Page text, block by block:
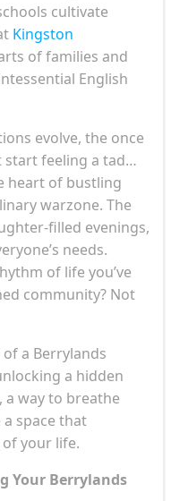
cultivate
Kingston
of families and
English
evolve, the once
start feeling a tad…
heart of bustling
warzone. The
filled evenings,
needs.
of life you’ve
community? Not
a Berrylands
a hidden
way to breathe
space that
your life.
Your Berrylands